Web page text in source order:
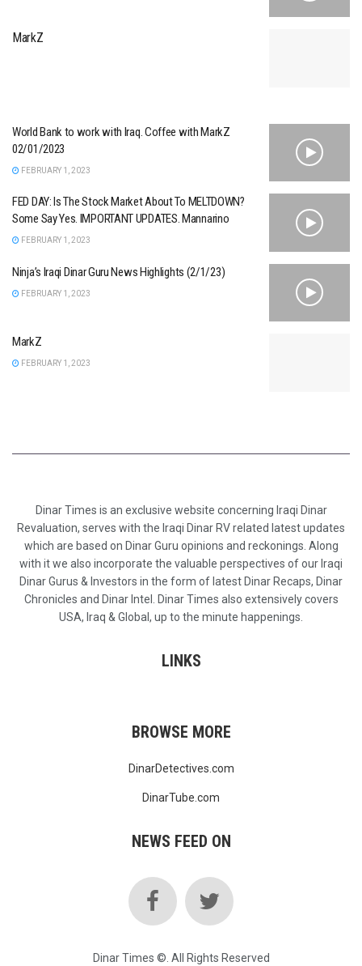
MarkZ
World Bank to work with Iraq. Coffee with MarkZ
02/01/2023
FEBRUARY 1, 2023
FED DAY: Is The Stock Market About To MELTDOWN?
Some Say Yes. IMPORTANT UPDATES. Mannarino
FEBRUARY 1, 2023
Ninja’s Iraqi Dinar Guru News Highlights (2/1/23)
FEBRUARY 1, 2023
MarkZ
FEBRUARY 1, 2023
Dinar Times is an exclusive website concerning Iraqi Dinar
Revaluation, serves with the Iraqi Dinar RV related latest updates
which are based on Dinar Guru opinions and reckonings. Along
with it we also incorporate the valuable perspectives of our Iraqi
Dinar Gurus & Investors in the form of latest Dinar Recaps, Dinar
Chronicles and Dinar Intel. Dinar Times also extensively covers
USA, Iraq & Global, up to the minute happenings.
LINKS
BROWSE MORE
DinarDetectives.com
DinarTube.com
NEWS FEED ON
Dinar Times ©. All Rights Reserved